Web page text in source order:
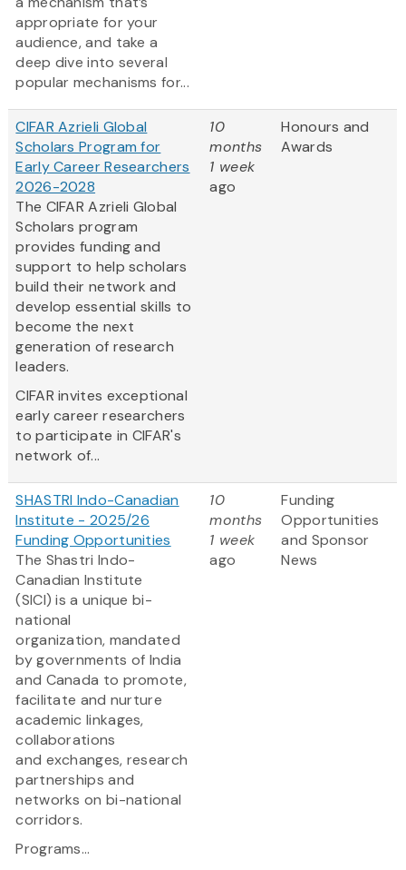
appropriate for your
audience, and take a
deep dive into several
popular mechanisms for...
CIFAR Azrieli Global
Scholars Program for
Early Career Researchers
2026-2028
The CIFAR Azrieli Global
Scholars program
provides funding and
support to help scholars
build their network and
develop essential skills to
become the next
generation of research
leaders.
CIFAR invites exceptional
early career researchers
to participate in CIFAR's
network of...
10
months
1 week
ago
Honours and
Awards
SHASTRI Indo-Canadian
Institute - 2025/26
Funding Opportunities
The Shastri Indo-
Canadian Institute
(SICI) is a unique bi-
national
organization, mandated
by governments of India
and Canada to promote,
facilitate and nurture
academic linkages,
collaborations
and exchanges, research
partnerships and
networks on bi-national
corridors.
Programs...
10
months
1 week
ago
Funding
Opportunities
and Sponsor
News